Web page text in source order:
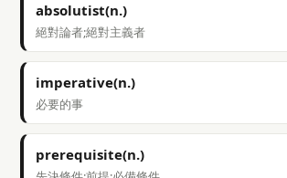
absolutist(n.)
絕對論者;絕對主義者
imperative(n.)
必要的事
prerequisite(n.)